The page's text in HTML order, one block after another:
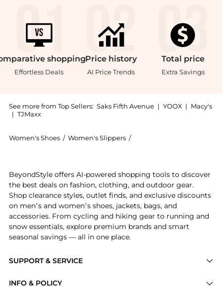
shopping
Effortless Deals
Price history
AI Price Trends
Total price
Extra Savings
See more from Top Sellers: Saks Fifth Avenue | YOOX | Macy's
| TJMaxx
Women's Shoes / Women's Slippers /
SUPPORT & SERVICE
INFO & POLICY
BeyondStyle offers AI-powered shopping tools to discover
the best deals on fashion, clothing, and outdoor gear.
Shop clearance styles, outlet finds, and exclusive discounts
on men’s and women’s shoes, jackets, bags, and
accessories. From cycling and hiking gear to running and
snow essentials, explore premium brands and smart
seasonal savings — all in one place.